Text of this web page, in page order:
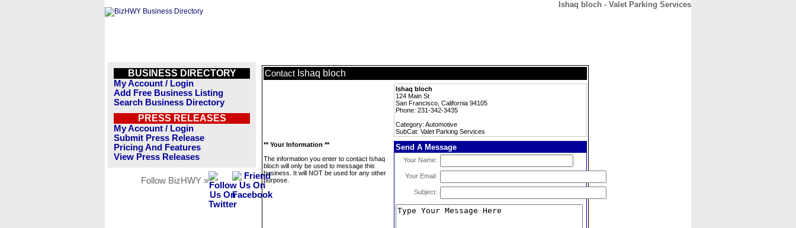
Ishaq bloch - Valet Parking Services
BUSINESS DIRECTORY
My Account / Login
Add Free Business Listing
Search Business Directory
PRESS RELEASES
My Account / Login
Submit Press Release
Pricing And Features
View Press Releases
Follow BizHWY »
Contact Ishaq bloch
Ishaq bloch
124 Main St
San Francisco, California 94105
Phone: 231-342-3435
Category: Automotive
SubCat: Valet Parking Services
** Your Information **
The information you enter to contact Ishaq
bloch will only be used to message this
business. It will NOT be used for any other
purpose.
Send A Message
Your Name:
Your Email:
Subject: